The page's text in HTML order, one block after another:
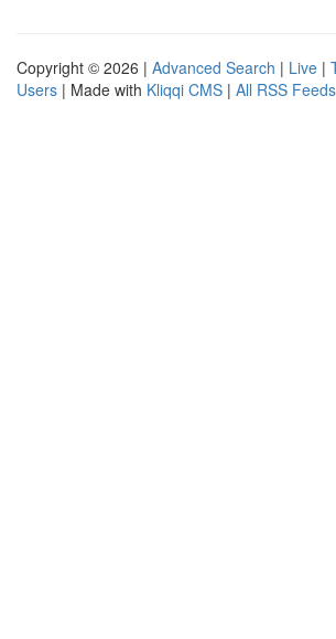
Copyright © 2026 | Advanced Search | Live |
Users | Made with Kliqqi CMS | All RSS Feeds